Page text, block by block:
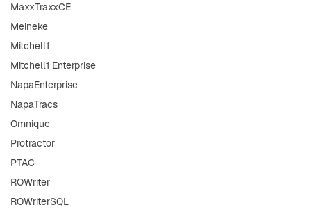
MaxxTraxxCE
Meineke
Mitchell1
Mitchell1 Enterprise
NapaEnterprise
NapaTracs
Omnique
Protractor
PTAC
ROWriter
ROWriterSQL